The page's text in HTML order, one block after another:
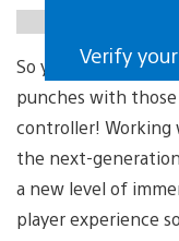
https://gfycat.com/
Verify
Verify
So yeah, look
punches with
controller! Working
the next-
a new level of
player experience